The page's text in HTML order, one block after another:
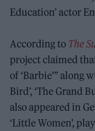
Education’ actor
According to The
project claimed
of ‘Barbie'” along
Bird’, ‘The Grand
also appeared in
‘Little Women’,